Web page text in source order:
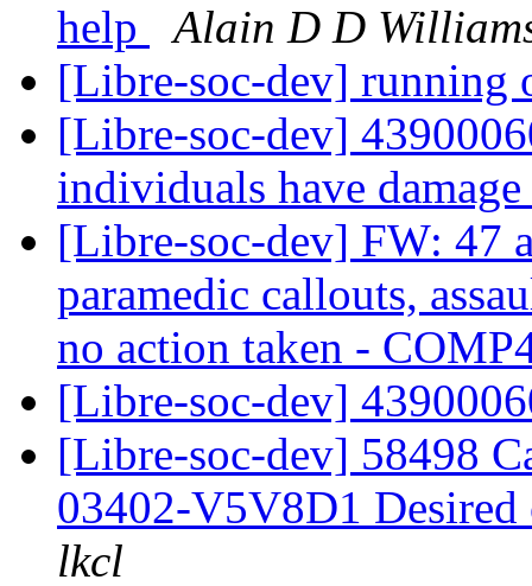
help
Alain D D
[Libre-soc-dev] running
[Libre-soc-dev]
individuals have
[Libre-soc-dev] FW: 47
paramedic callouts,
no action taken -
[Libre-soc-dev]
[Libre-soc-dev] 58498
03402-V5V8D1
lkcl